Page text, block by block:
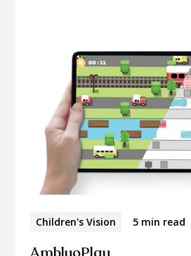
Children's Vision 5 min read